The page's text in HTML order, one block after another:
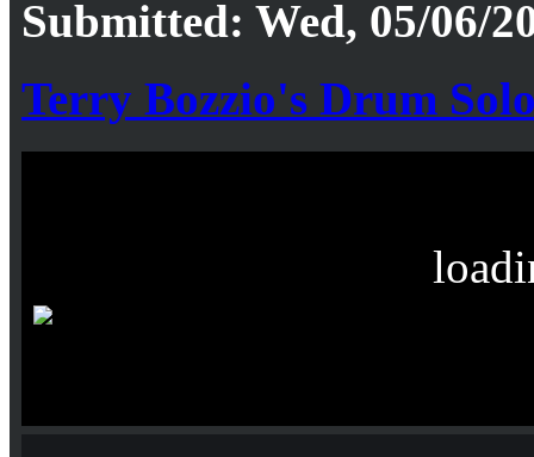
Submitted: Wed, 05/06/
Terry Bozzio's Drum